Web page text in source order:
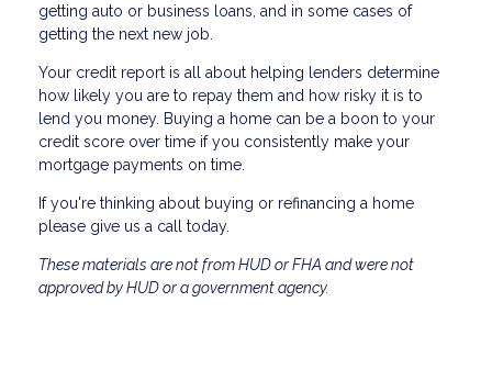
getting auto or business loans, and in some cases of
getting the next new job.
Your credit report is all about helping lenders determine
how likely you are to repay them and how risky it is to
lend you money. Buying a home can be a boon to your
credit score over time if you consistently make your
mortgage payments on time.
If you're thinking about buying or refinancing a home
please give us a call today.
These materials are not from HUD or FHA and were not
approved by HUD or a government agency.